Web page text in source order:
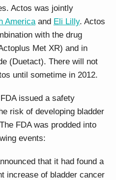
Actos was jointly
Americaand Eli Lilly. Actos
with the drug
Met XR) and in
(Duetact). There will not
until sometime in 2012.
issued a safety
risk of developing bladder
FDA was prodded into
events:
that it had found a
increase of bladder cancer